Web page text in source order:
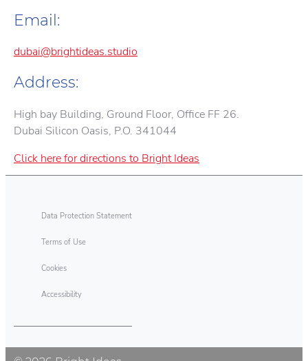
Email:
dubai@brightideas.studio
Address:
High bay Building, Ground Floor, Office FF 26.
Dubai Silicon Oasis, P.O. 341044
Click here for directions to Bright Ideas
Data Protection Statement
Terms of Use
Cookies
Accessibility